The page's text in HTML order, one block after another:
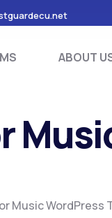
ABOUT
Music